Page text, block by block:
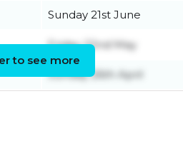
Sunday 21st June
Friday 22nd May
Sunday 26th April
to see more